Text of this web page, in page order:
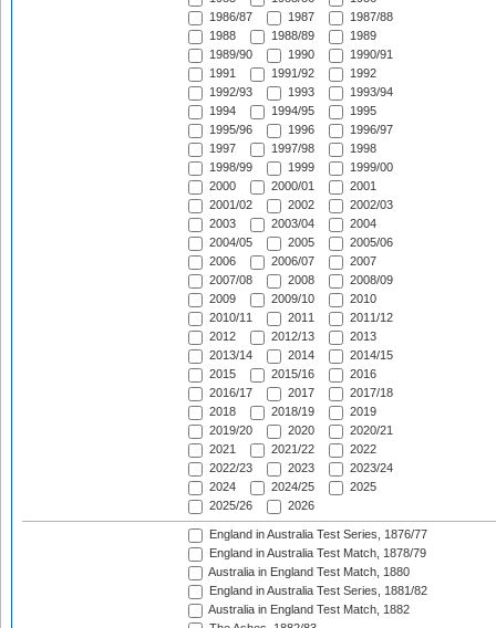
1986/87
1987
1987/88
1988
1988/89
1989
1989/90
1990
1990/91
1991
1991/92
1992
1992/93
1993
1993/94
1994
1994/95
1995
1995/96
1996
1996/97
1997
1997/98
1998
1998/99
1999
1999/00
2000
2000/01
2001
2001/02
2002
2002/03
2003
2003/04
2004
2004/05
2005
2005/06
2006
2006/07
2007
2007/08
2008
2008/09
2009
2009/10
2010
2010/11
2011
2011/12
2012
2012/13
2013
2013/14
2014
2014/15
2015
2015/16
2016
2016/17
2017
2017/18
2018
2018/19
2019
2019/20
2020
2020/21
2021
2021/22
2022
2022/23
2023
2023/24
2024
2024/25
2025
2025/26
2026
England in Australia Test Series, 1876/77
England in Australia Test Match, 1878/79
Australia in England Test Match, 1880
England in Australia Test Series, 1881/82
Australia in England Test Match, 1882